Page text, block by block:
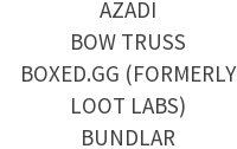
AZADI
BOW TRUSS
BOXED.GG (FORMERLY
LOOT LABS)
BUNDLAR